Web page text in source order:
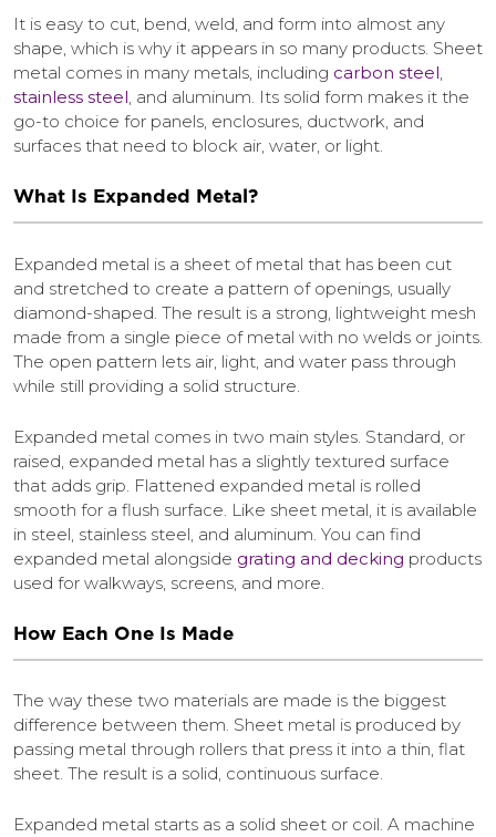
It is easy to cut, bend, weld, and form into almost any
shape, which is why it appears in so many products. Sheet
metal comes in many metals, including carbon steel,
stainless steel, and aluminum. Its solid form makes it the
go-to choice for panels, enclosures, ductwork, and
surfaces that need to block air, water, or light.
What Is Expanded Metal?
Expanded metal is a sheet of metal that has been cut
and stretched to create a pattern of openings, usually
diamond-shaped. The result is a strong, lightweight mesh
made from a single piece of metal with no welds or joints.
The open pattern lets air, light, and water pass through
while still providing a solid structure.
Expanded metal comes in two main styles. Standard, or
raised, expanded metal has a slightly textured surface
that adds grip. Flattened expanded metal is rolled
smooth for a flush surface. Like sheet metal, it is available
in steel, stainless steel, and aluminum. You can find
expanded metal alongside grating and decking products
used for walkways, screens, and more.
How Each One Is Made
The way these two materials are made is the biggest
difference between them. Sheet metal is produced by
passing metal through rollers that press it into a thin, flat
sheet. The result is a solid, continuous surface.
Expanded metal starts as a solid sheet or coil. A machine